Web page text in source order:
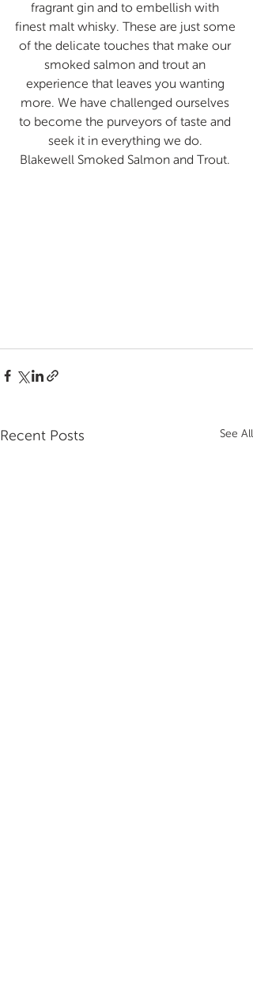
fragrant gin and to embellish with
finest malt whisky. These are just some
of the delicate touches that make our
smoked salmon and trout an
experience that leaves you wanting
more. We have challenged ourselves
to become the purveyors of taste and
seek it in everything we do.
Blakewell Smoked Salmon and Trout.
Recent Posts See All